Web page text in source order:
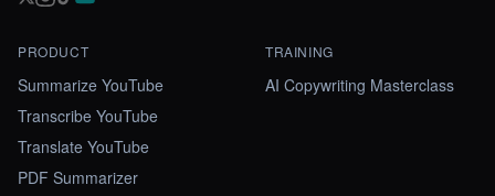
PRODUCT
Summarize YouTube
Transcribe YouTube
Translate YouTube
PDF Summarizer
TRAINING
AI Copywriting Masterclass